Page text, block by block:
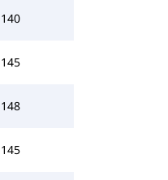
140
145
148
145